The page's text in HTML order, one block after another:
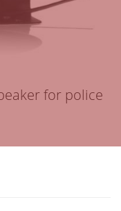
for police